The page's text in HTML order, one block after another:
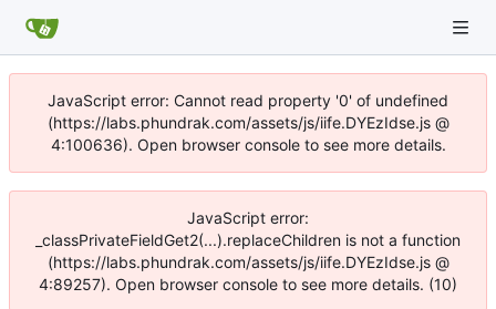
JavaScript error: Cannot read property '0' of undefined
(https://labs.phundrak.com/assets/js/iife.DYEzIdse.js @
4:100636). Open browser console to see more details.
JavaScript error:
_classPrivateFieldGet2(...).replaceChildren is not a function
(https://labs.phundrak.com/assets/js/iife.DYEzIdse.js @
4:89257). Open browser console to see more details. (10)